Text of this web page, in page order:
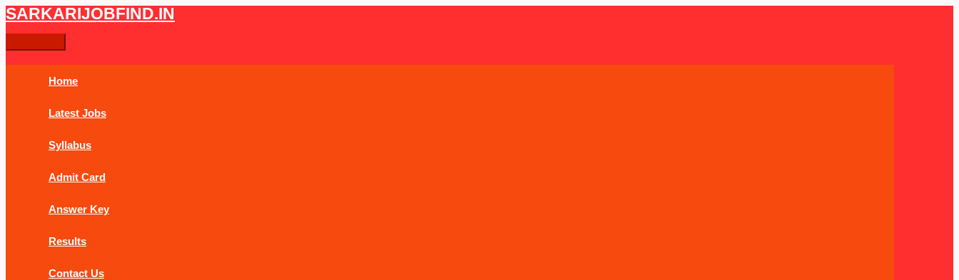
Skip
to
SARKARIJOBFIND.IN
Main
Menu
Home
Latest Jobs
Syllabus
Admit Card
Answer Key
Results
Contact Us
Search
for:
Search
UP
Police